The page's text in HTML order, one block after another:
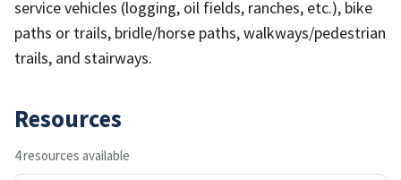
service vehicles (logging, oil fields, ranches, etc.), bike
paths or trails, bridle/horse paths, walkways/pedestrian
trails, and stairways.
Resources
4 resources available